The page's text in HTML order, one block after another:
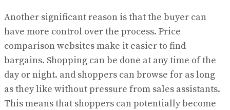
Another significant reason is that the buyer can
have more control over the process. Price
comparison websites make it easier to find
bargains. Shopping can be done at any time of the
day or night. and shoppers can browse for as long
as they like without pressure from sales assistants.
This means that shoppers can potentially become